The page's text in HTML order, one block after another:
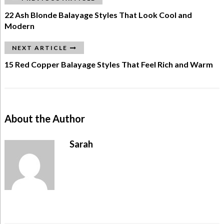
22 Ash Blonde Balayage Styles That Look Cool and
Modern
NEXT ARTICLE
15 Red Copper Balayage Styles That Feel Rich and Warm
About the Author
Sarah